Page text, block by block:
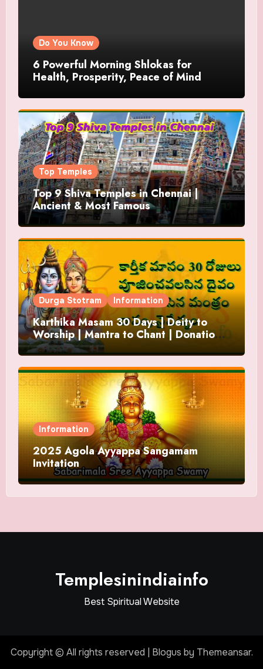
Do You Know
6 Powerful Morning Shlokas for
Health, Prosperity, Peace of Mind
Top Temples
Top 9 Shiva Temples in Chennai |
Ancient & Most Famous
Durga Stotram Information
Karthika Masam 30 Days | Deity to
Worship | Mantra to Chant | Donations
and Offering
Information
2025 Agola Ayyappa Sangamam
Invitation
Templesinindiainfo
Best Spiritual Website
Copyright © All rights reserved Blogus by Themeansar.